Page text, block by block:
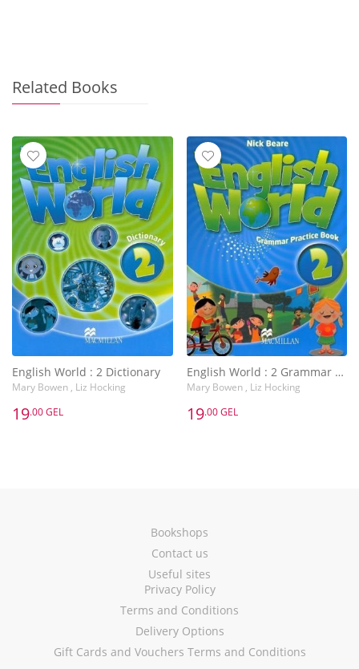
Related Books
English World : 2 Dictionary
Mary Bowen , Liz Hocking
19.00 GEL
English World : 2 Grammar Practice Book
Mary Bowen , Liz Hocking
19.00 GEL
Bookshops
Contact us
Useful sites
Privacy Policy
Terms and Conditions
Delivery Options
Gift Cards and Vouchers Terms and Conditions